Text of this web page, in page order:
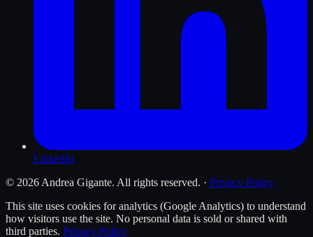
LinkedIn
© 2026 Andrea Gigante. All rights reserved. · Privacy Policy
This site uses cookies for analytics (Google Analytics) to understand
how visitors use the site. No personal data is sold or shared with
third parties. Privacy Policy